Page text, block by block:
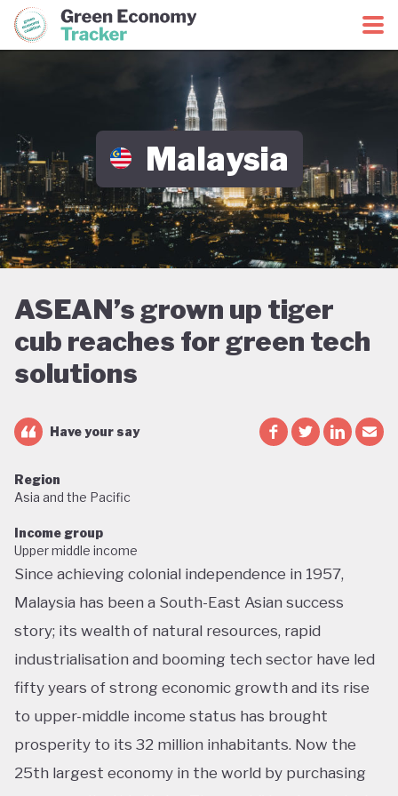
Green Economy CoalitionGreen Economy Tracker
Malaysia
ASEAN’s grown up tiger
cub reaches for green tech
solutions
Have your say
Region
Asia and the Pacific
Income group
Upper middle income
Since achieving colonial independence in 1957,
Malaysia has been a South-East Asian success
story; its wealth of natural resources, rapid
industrialisation and booming tech sector have led
fifty years of strong economic growth and its rise
to upper-middle income status has brought
prosperity to its 32 million inhabitants. Now the
25th largest economy in the world by purchasing